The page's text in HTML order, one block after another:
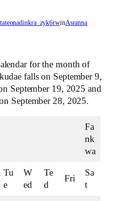
inAsranna
for the month of
falls on September 9,
September 19, 2025 and
September 28, 2025.
Fa
nk
wa
Tu
e
W
ed
Te
d
Fri
Sa
t